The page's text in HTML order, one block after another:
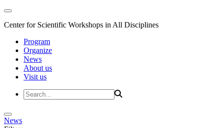
Center for Scientific Workshops in All Disciplines
Program
Organize
News
About us
Visit us
News